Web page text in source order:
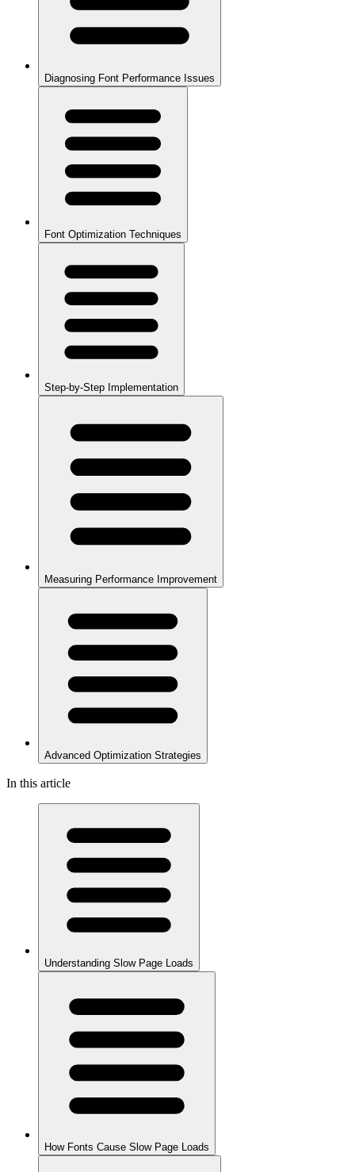
Diagnosing Font Performance Issues
Font Optimization Techniques
Step-by-Step Implementation
Measuring Performance Improvement
Advanced Optimization Strategies
In this article
Understanding Slow Page Loads
How Fonts Cause Slow Page Loads